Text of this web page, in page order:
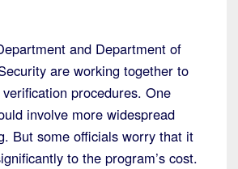
and Department of
are working together to
procedures. One
involve more widespread
But some officials worry that it
to the program’s cost.